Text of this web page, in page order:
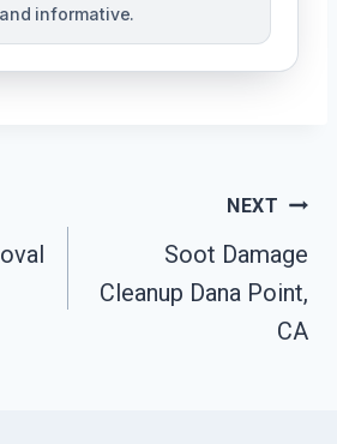
informative.
NEXT
Soot Damage
Cleanup Dana Point,
CA